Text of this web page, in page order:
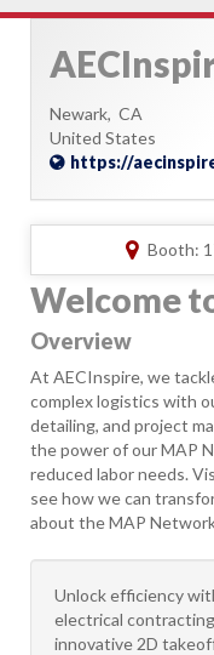
Newark, CA
United States
https://
Booth:
Welcome
Overview
At AECInspire, we
complex logistics with
detailing, and project
the power of our MAP
reduced labor needs.
see how we can
about the MAP
Unlock efficiency
electrical
innovative 2D